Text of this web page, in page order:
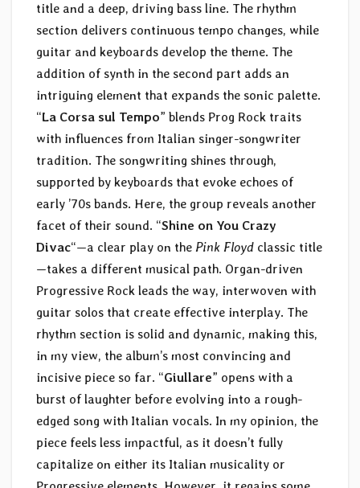
title and a deep, driving bass line. The rhythm
section delivers continuous tempo changes, while
guitar and keyboards develop the theme. The
addition of synth in the second part adds an
intriguing element that expands the sonic palette.
“La Corsa sul Tempo” blends Prog Rock traits
with influences from Italian singer-songwriter
tradition. The songwriting shines through,
supported by keyboards that evoke echoes of
early ’70s bands. Here, the group reveals another
facet of their sound. “Shine on You Crazy
Divac“—a clear play on the Pink Floyd classic title
—takes a different musical path. Organ-driven
Progressive Rock leads the way, interwoven with
guitar solos that create effective interplay. The
rhythm section is solid and dynamic, making this,
in my view, the album’s most convincing and
incisive piece so far. “Giullare” opens with a
burst of laughter before evolving into a rough-
edged song with Italian vocals. In my opinion, the
piece feels less impactful, as it doesn’t fully
capitalize on either its Italian musicality or